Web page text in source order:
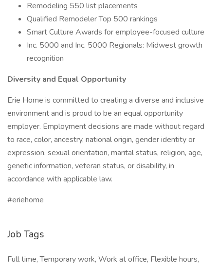
Remodeling 550 list placements
Qualified Remodeler Top 500 rankings
Smart Culture Awards for employee-focused culture
Inc. 5000 and Inc. 5000 Regionals: Midwest growth
recognition
Diversity and Equal Opportunity
Erie Home is committed to creating a diverse and inclusive
environment and is proud to be an equal opportunity
employer. Employment decisions are made without regard
to race, color, ancestry, national origin, gender identity or
expression, sexual orientation, marital status, religion, age,
genetic information, veteran status, or disability, in
accordance with applicable law.
#eriehome
Job Tags
Full time, Temporary work, Work at office, Flexible hours,